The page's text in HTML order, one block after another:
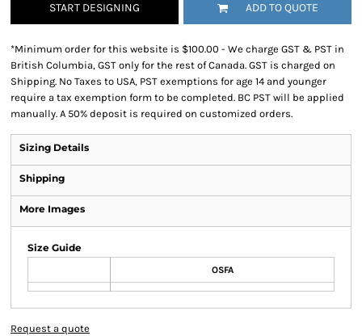
START DESIGNING ADD TO QUOTE
*Minimum order for this website is $100.00 - We charge GST & PST in
British Columbia, GST only for the rest of Canada. GST is charged on
Shipping. No Taxes to USA, PST exemptions for age 14 and younger
require a tax exemption form to be completed. BC PST will be applied
manually. A 50% deposit is required on customized orders.
Sizing Details
Shipping
More Images
Size Guide
OSFA
Request a quote